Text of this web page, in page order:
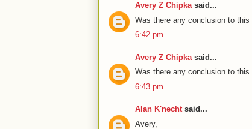
Avery Z Chipkasaid...
Was there any conclusion to
6:42 pm
Avery Z Chipka said...
Was there any conclusion to
6:43 pm
Alan K'nechtsaid...
Avery,